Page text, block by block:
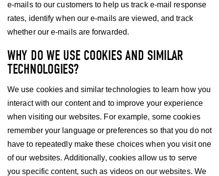
e-mails to our customers to help us track e-mail response
rates, identify when our e-mails are viewed, and track
whether our e-mails are forwarded.
WHY DO WE USE COOKIES AND SIMILAR
TECHNOLOGIES?
We use cookies and similar technologies to learn how you
interact with our content and to improve your experience
when visiting our websites. For example, some cookies
remember your language or preferences so that you do not
have to repeatedly make these choices when you visit one
of our websites. Additionally, cookies allow us to serve
you specific content, such as videos on our websites. We